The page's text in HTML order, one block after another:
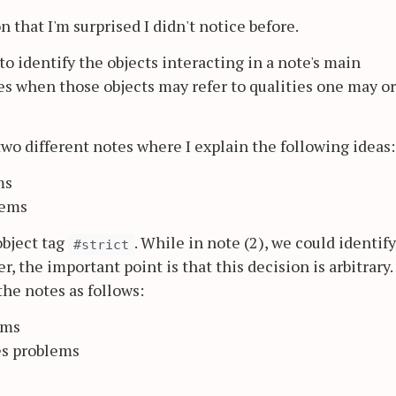
that I'm surprised I didn't notice before.
identify the objects interacting in a note's main
when those objects may refer to qualities one may
different notes where I explain the following ideas:
tag #strict . While in note (2), we could identify
the important point is that this decision is arbitrary.
notes as follows:
problems